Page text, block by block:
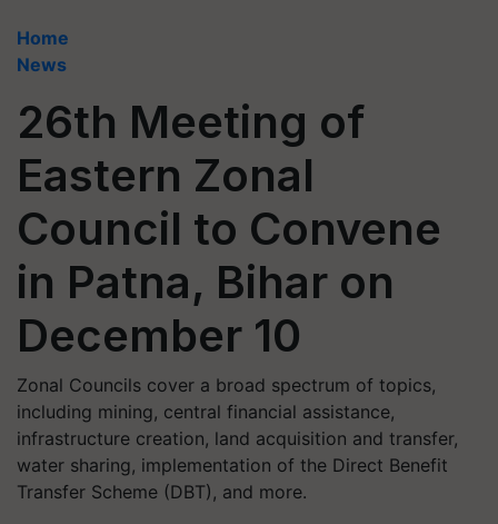
Home
News
26th Meeting of
Eastern Zonal
Council to Convene
in Patna, Bihar on
December 10
Zonal Councils cover a broad spectrum of topics,
including mining, central financial assistance,
infrastructure creation, land acquisition and transfer,
water sharing, implementation of the Direct Benefit
Transfer Scheme (DBT), and more.